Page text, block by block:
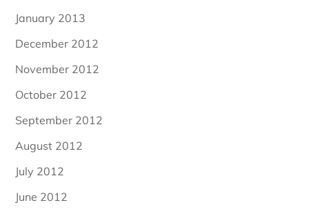
January 2013
December 2012
November 2012
October 2012
September 2012
August 2012
July 2012
June 2012